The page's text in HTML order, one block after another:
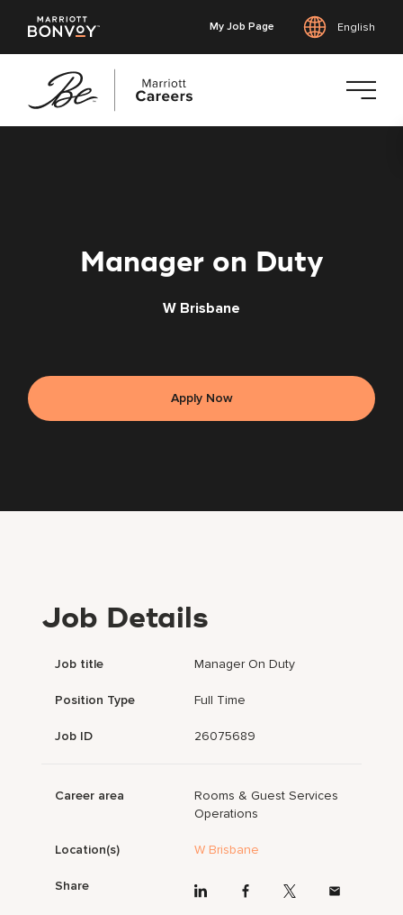
My Job Page English
Manager on Duty
W Brisbane
Apply Now
Job Details
Job title Manager On Duty
Position Type Full Time
Job ID 26075689
Career area
Rooms & Guest Services
Operations
Location(s) W Brisbane
Share